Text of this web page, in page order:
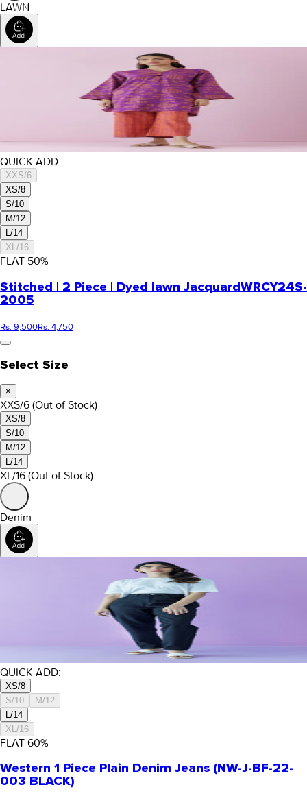
LAWN
QUICK ADD:
XXS/6
XS/8
S/10
M/12
L/14
XL/16
FLAT 50%
Stitched | 2 Piece | Dyed lawn JacquardWRCY24S-
2005
Rs. 9,500Rs. 4,750
Select Size
×
XXS/6 (Out of Stock)
XS/8
S/10
M/12
L/14
XL/16 (Out of Stock)
Denim
QUICK ADD:
XS/8
S/10
M/12
L/14
XL/16
FLAT 60%
Western 1 Piece Plain Denim Jeans (NW-J-BF-22-
003 BLACK)